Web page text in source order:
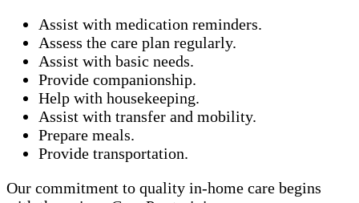
Assist with medication reminders.
Assess the care plan regularly.
Assist with basic needs.
Provide companionship.
Help with housekeeping.
Assist with transfer and mobility.
Prepare meals.
Provide transportation.
Our commitment to quality in-home care begins